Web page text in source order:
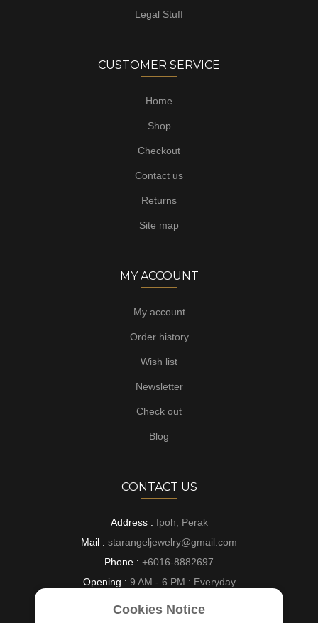
Legal Stuff
CUSTOMER SERVICE
Home
Shop
Checkout
Contact us
Returns
Site map
MY ACCOUNT
My account
Order history
Wish list
Newsletter
Check out
Blog
CONTACT US
Address : Ipoh, Perak
Mail : starangeljewelry@gmail.com
Phone : +6016-8882697
Opening : 9 AM - 6 PM : Everyday
Cookies Notice